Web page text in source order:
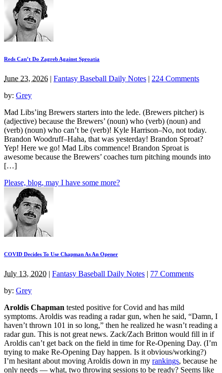
Reds Can’t Do Zagreb Against Sproatia
June 23, 2026 | Fantasy Baseball Daily Notes | 224 Comments
by: Grey
Mad Libs’ing Brewers starters into the lede. (Brewers pitcher) is
(adjective) because the Brewers’ (noun) who (verb) (noun) and
(verb) (noun) who can’t be (verb)! Kyle Harrison–No, not today.
Brandon Woodruff–Haha, that was yesterday! Brandon Sproat?
Yep! Here we go! Mad Libs commence! Brandon Sproat is
awesome because the Brewers’ coaches turn pitching mounds into
[…]
Please, blog, may I have some more?
COVID Decides To Use Chapman As An Opener
July 13, 2020 | Fantasy Baseball Daily Notes | 77 Comments
by: Grey
Aroldis Chapman tested positive for Covid and has mild
symptoms. Aroldis was reading a radar gun, when he said, “Damn, I
haven’t thrown 101 in so long,” then he realized he wasn’t reading a
radar gun. This is not great news. Zack/Zach Britton would fill in if
Aroldis can’t get back on the field in time for Re-Opening Day. (I’m
trying to make Re-Opening Day happen. Is it obvious/working?)
I’m hesitant about moving Aroldis down in my rankings, because he
only needs — what, two throwing sessions to be ready? Seems like